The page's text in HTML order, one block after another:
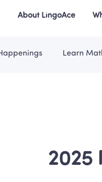
About LingoAce
Learn
2025